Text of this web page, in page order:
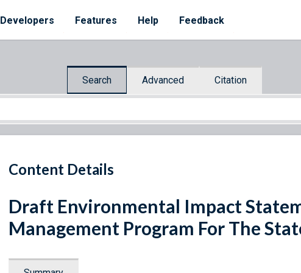
Developers Features Help Feedback
Search Advanced Citation
Content Details
Draft Environmental Impact
Management Program For The